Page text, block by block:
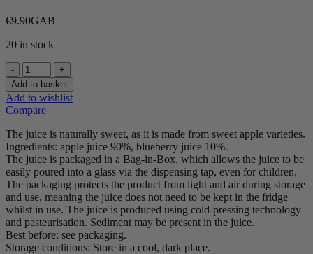
€9.90GAB
20 in stock
Natural
apple
and
blueberry
juice,
3L,
ANEVA
quantity
Add to basket
Add to wishlist
Compare
The juice is naturally sweet, as it is made from sweet apple varieties.
Ingredients: apple juice 90%, blueberry juice 10%.
The juice is packaged in a Bag-in-Box, which allows the juice to be
easily poured into a glass via the dispensing tap, even for children.
The packaging protects the product from light and air during storage
and use, meaning the juice does not need to be kept in the fridge
whilst in use. The juice is produced using cold-pressing technology
and pasteurisation. Sediment may be present in the juice.
Best before: see packaging.
Storage conditions: Store in a cool, dark place.